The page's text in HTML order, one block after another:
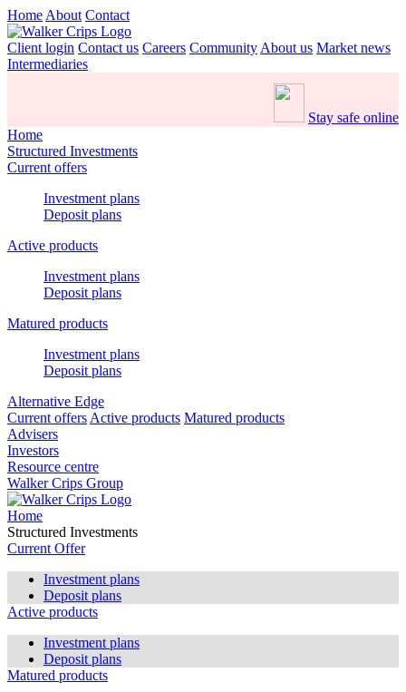
Home About Contact
Client login Contact us Careers Community About us Market news
Intermediaries
Stay safe online
Home
Structured Investments
Current offers
Investment plans
Deposit plans
Active products
Investment plans
Deposit plans
Matured products
Investment plans
Deposit plans
Alternative Edge
Current offers Active products Matured products
Advisers
Investors
Resource centre
Walker Crips Group
Home
Structured Investments
Current Offer
Investment plans
Deposit plans
Active products
Investment plans
Deposit plans
Matured products